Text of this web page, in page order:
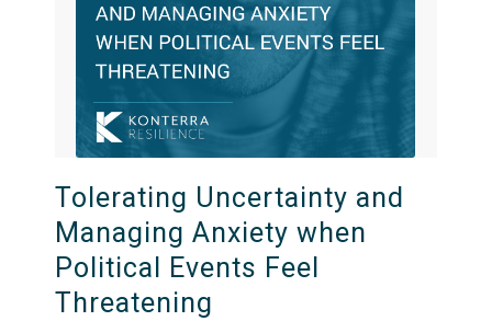
Tolerating Uncertainty and
Managing Anxiety when
Political Events Feel
Threatening